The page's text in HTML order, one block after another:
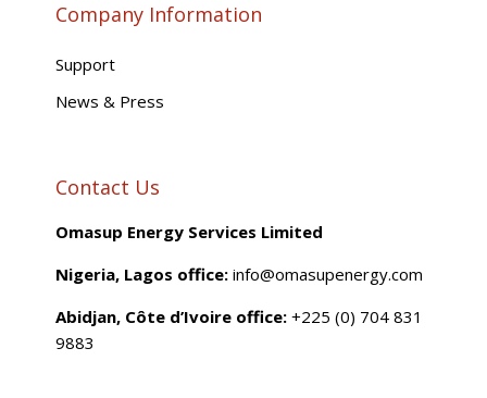
Company Information
Support
News & Press
Contact Us
Omasup Energy Services Limited
Nigeria, Lagos office: info@omasupenergy.com
Abidjan, Côte d’Ivoire office:+225 (0) 704 831
9883